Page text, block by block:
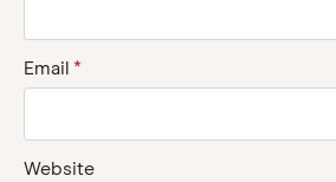
Email *
Website